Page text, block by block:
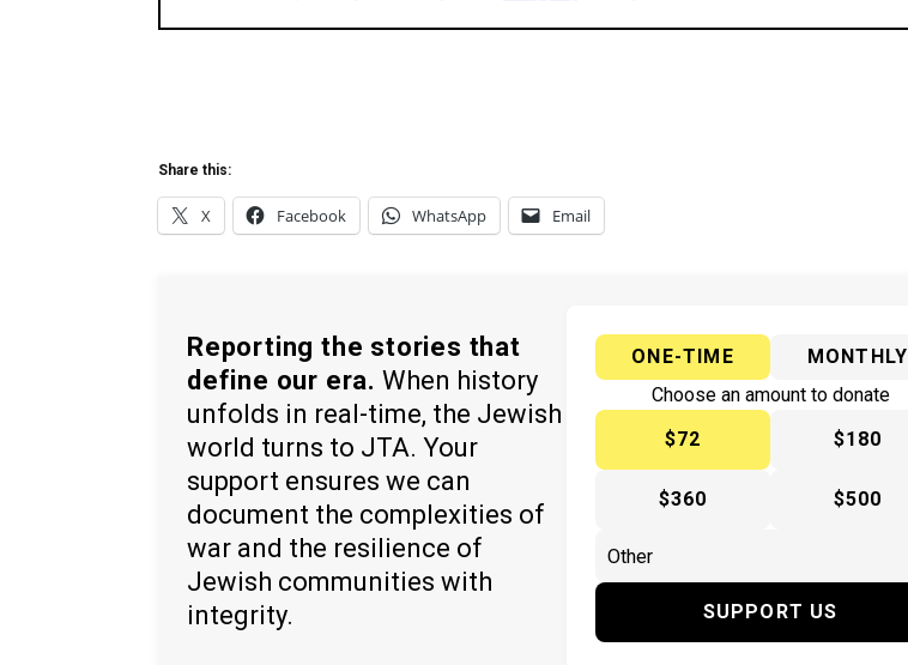
Share this:
X Facebook WhatsApp Email
Reporting the stories that
define our era. When history
unfolds in real-time, the Jewish
world turns to JTA. Your
support ensures we can
document the complexities of
war and the resilience of
Jewish communities with
integrity.
ONE-TIME
MONTHLY
Choose an amount to donate
$72
$180
$360 $500
SUPPORT US